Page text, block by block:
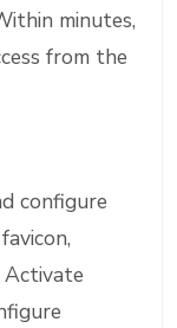
minutes,
from the
configure
Activate